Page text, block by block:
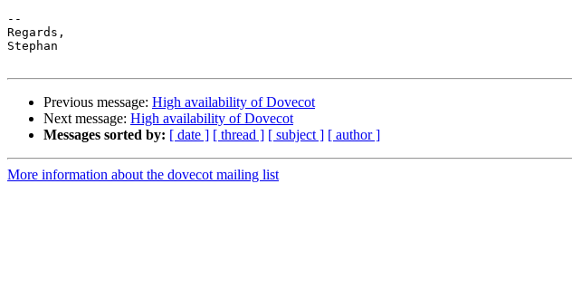
--
Regards,
Stephan
Previous message: High availability of Dovecot
Next message: High availability of Dovecot
Messages sorted by: [ date ] [ thread ] [ subject ] [ author ]
More information about the dovecot mailing list